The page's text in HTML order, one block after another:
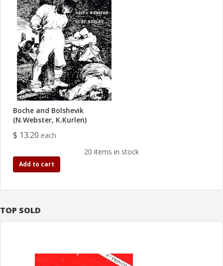
TOP SOLD
Boche and Bolshevik
(N.Webster, K.Kurlen)
$ 13.20 each
20 items in stock
Add to cart